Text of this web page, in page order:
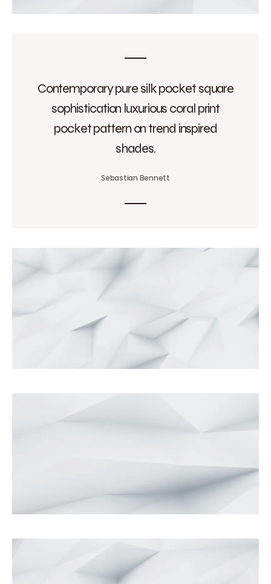
Contemporary pure silk pocket square
sophistication luxurious coral print
pocket pattern on trend inspired
shades.
Sebastian Bennett